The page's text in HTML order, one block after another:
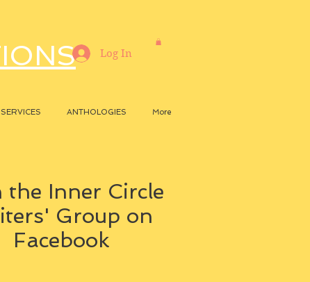
SERVICES ANTHOLOGIES More
Log In
the Inner Circle
Group on
Facebook